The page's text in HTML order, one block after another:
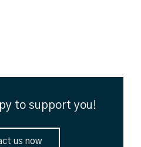
to support you!
us now